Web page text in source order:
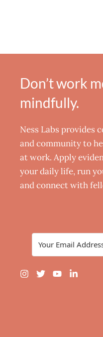
Don’t work
mindfully.
Ness Labs provides
and community to
at work. Apply
your daily life, run
and connect with